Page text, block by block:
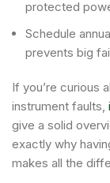
protected
Schedule
prevents big
If you’re curious
instrument faults,
give a solid
exactly why
makes all the